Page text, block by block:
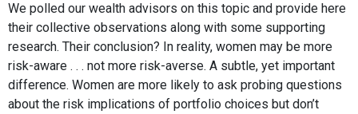
We polled our wealth advisors on this topic and provide here
their collective observations along with some supporting
research. Their conclusion? In reality, women may be more
risk-aware . . . not more risk-averse. A subtle, yet important
difference. Women are more likely to ask probing questions
about the risk implications of portfolio choices but don’t